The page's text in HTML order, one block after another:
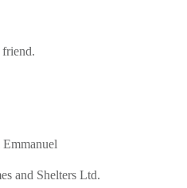
and Shelters Ltd.